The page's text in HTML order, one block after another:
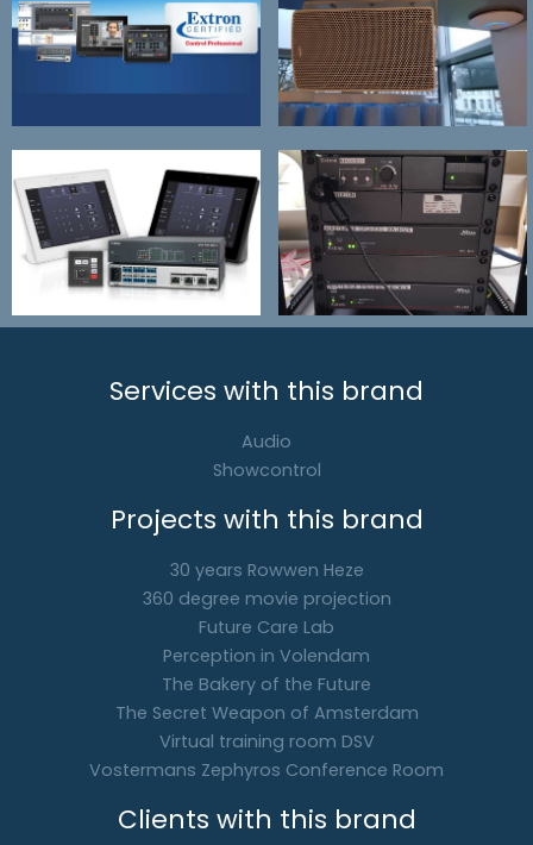
Services with this brand
Audio
Showcontrol
Projects with this brand
30 years Rowwen Heze
360 degree movie projection
Future Care Lab
Perception in Volendam
The Bakery of the Future
The Secret Weapon of Amsterdam
Virtual training room DSV
Vostermans Zephyros Conference Room
Clients with this brand